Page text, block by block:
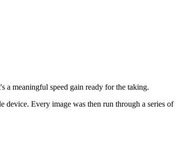
a meaningful speed gain ready for the taking.
Every image was then run through a series of